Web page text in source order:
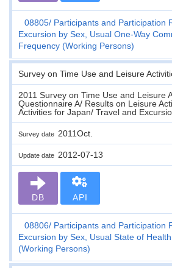
08805 Participants and Participation
Excursion by Sex, Usual One-Way
Frequency (Working Persons)
Survey on Time Use and Leisure
2011 Survey on Time Use and Leisure
Questionnaire A/ Results on Leisure
Activities for Japan/ Travel and
Survey date 2011Oct.
Update date 2012-07-13
DB API
08806
Participants and Participation
Excursion by Sex, Usual State of
(Working Persons)